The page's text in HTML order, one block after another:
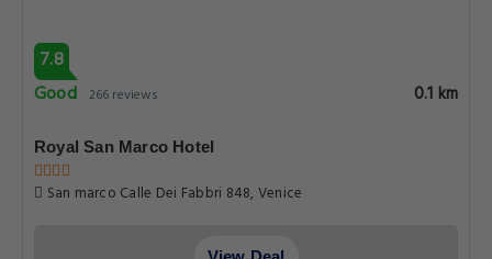
7.8
Good 266 reviews 0.1 km
Royal San Marco Hotel
San marco Calle Dei Fabbri 848, Venice